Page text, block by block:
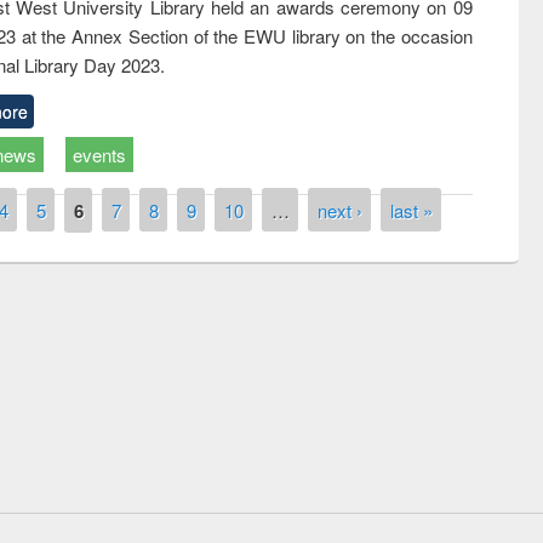
West University Library held an awards ceremony on 09
at the Annex Section of the EWU library on the occasion
Library Day 2023.
events
4 5 6 7 8 9 10 … next › last »